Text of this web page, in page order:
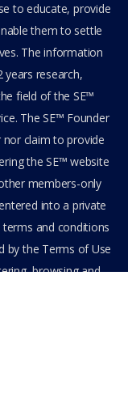
to educate, provide
them to settle
The information
research,
field of the SE™
The SE™ Founder
nor claim to provide
the SE™ website
members-only
into a private
and conditions
by the Terms of Use
browsing and